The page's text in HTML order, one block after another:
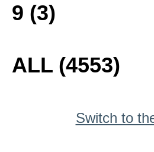
9 (3)
ALL (4553)
Switch to